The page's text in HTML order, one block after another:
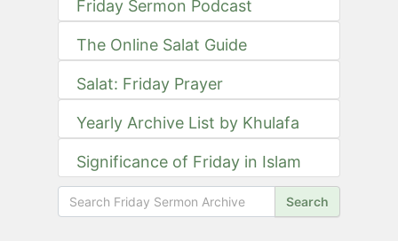
Friday Sermon Podcast
The Online Salat Guide
Salat: Friday Prayer
Yearly Archive List by Khulafa
Significance of Friday in Islam
Search